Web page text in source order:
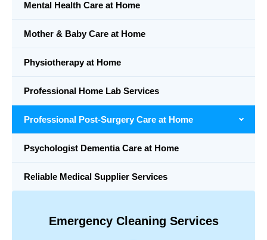
Mental Health Care at Home
Mother & Baby Care at Home
Physiotherapy at Home
Professional Home Lab Services
Professional Post-Surgery Care at Home
Psychologist Dementia Care at Home
Reliable Medical Supplier Services
Emergency Cleaning Services